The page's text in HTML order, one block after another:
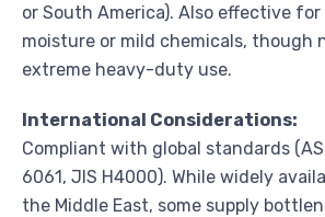
or South America). Also effective
moisture or mild chemicals, though
extreme heavy-duty use.
International Considerations:
Compliant with global standards
6061, JIS H4000). While widely
the Middle East, some supply